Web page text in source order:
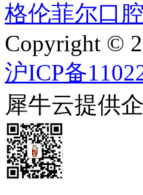
格伦菲尔口腔
Copyright ©
沪ICP备
犀牛云提供